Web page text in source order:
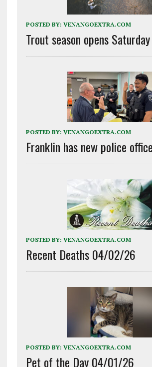
POSTED BY: VENANGOEXTRA.COM
Trout season opens Saturday
POSTED BY: VENANGOEXTRA.COM
Franklin has new police
POSTED BY: VENANGOEXTRA.COM
Recent Deaths 04/02/26
POSTED BY: VENANGOEXTRA.COM
Pet of the Day 04/01/26